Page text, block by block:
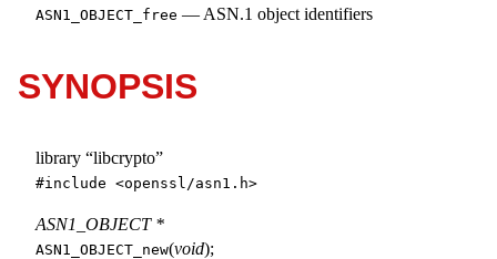
ASN1_OBJECT_free — ASN.1 object identifiers
SYNOPSIS
library “libcrypto”
#include <openssl/asn1.h>
ASN1_OBJECT *
ASN1_OBJECT_new(void);